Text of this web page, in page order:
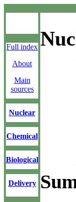
Full index
About
Main
sources
Nuclear
Chemical
Biological
Delivery